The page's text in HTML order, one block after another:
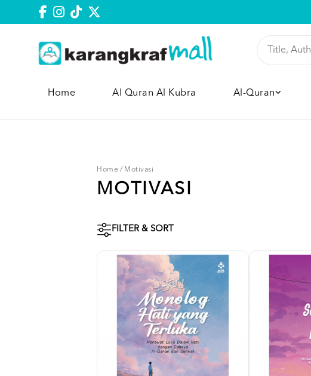
Home Al Quran Al Kubra Al-Quran
Home / Motivasi
MOTIVASI
FILTER & SORT